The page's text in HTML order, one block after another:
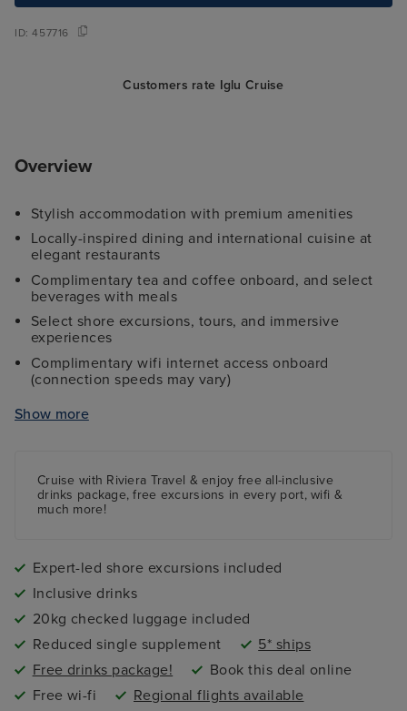
ID:457716
Customers rate Iglu Cruise
Overview
Stylish accommodation with premium amenities
Locally-inspired dining and international cuisine at
elegant restaurants
Complimentary tea and coffee onboard, and select
beverages with meals
Select shore excursions, tours, and immersive
experiences
Complimentary wifi internet access onboard
(connection speeds may vary)
Port charges & fees
Show more
Cruise with Riviera Travel & enjoy free all-inclusive
drinks package, free excursions in every port, wifi &
much more!
Expert-led shore excursions included
Inclusive drinks
20kg checked luggage included
Reduced single supplement
5* ships
Free drinks package!
Book this deal online
Free wi-fi
Regional flights available